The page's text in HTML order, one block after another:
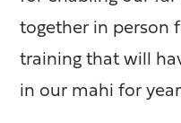
together in person
training that will
in our mahi for